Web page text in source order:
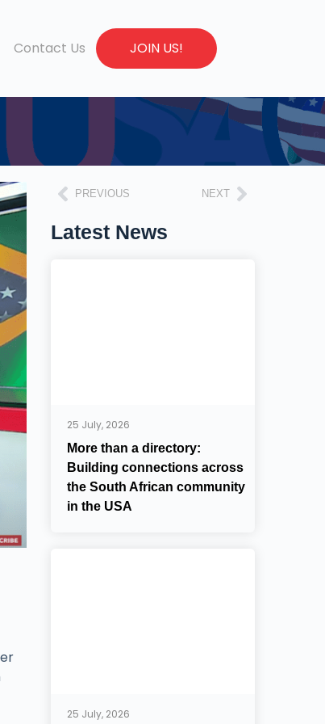
Contact Us JOIN US!
PREVIOUS NEXT
Latest News
25 July, 2026
More than a directory:
Building connections across
the South African community
in the USA
25 July, 2026